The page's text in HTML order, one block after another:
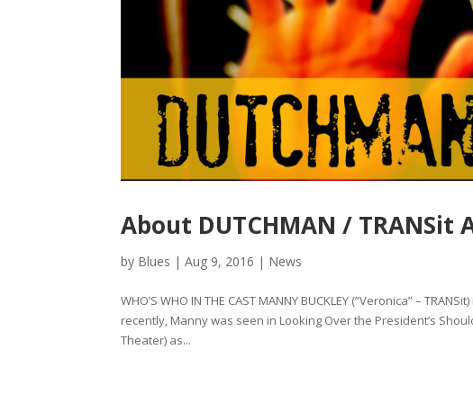
About DUTCHMAN / TRANSit
by Blues |Aug 9, 2016 | News
WHO’S WHO IN THE CAST MANNY BUCKLEY (“Veronica” –
recently, Manny was seen in Looking Over the President’s
Theater) as...